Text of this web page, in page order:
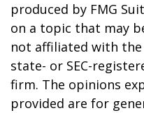
produced by FMG
on a topic that may
not affiliated with
state- or SEC-
firm. The opinions
provided are for